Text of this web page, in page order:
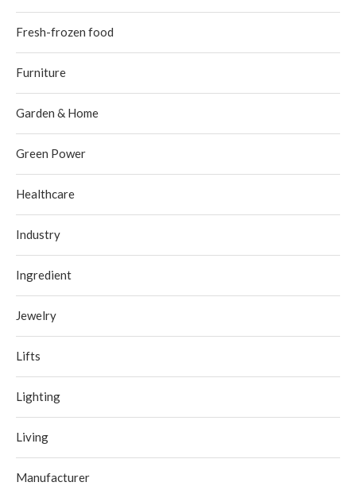
Fresh-frozen food
Furniture
Garden & Home
Green Power
Healthcare
Industry
Ingredient
Jewelry
Lifts
Lighting
Living
Manufacturer